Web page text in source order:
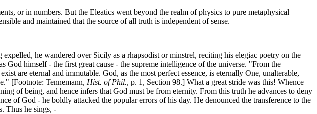
or in numbers. But the Eleatics went beyond the realm of physics to pure metaphysical
and maintained that the source of all truth is independent of sense.
he wandered over Sicily as a rhapsodist or minstrel, reciting his elegiac poetry on the
God himself - the first great cause - the supreme intelligence of the universe. "From the
are eternal and immutable. God, as the most perfect essence, is eternally One, unalterable,
[Footnote: Tennemann, Hist. of Phil., p. 1, Section 98.] What a great stride was this! Whence
of being, and hence infers that God must be from eternity. From this truth he advances to deny
of God - he boldly attacked the popular errors of his day. He denounced the transference to the
Thus he sings, -